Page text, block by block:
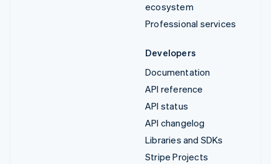
ecosystem
Professional services
Developers
Documentation
API reference
API status
API changelog
Libraries and SDKs
Stripe Projects